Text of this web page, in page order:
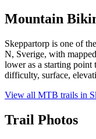
Mountain
Skeppartorp is one of
N, Sverige, with
lower as a starting point
difficulty, surface,
View all MTB trails in
Trail Photos